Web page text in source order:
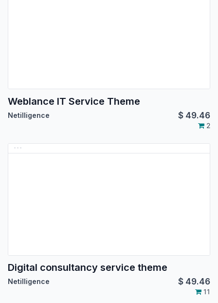
Weblance IT Service Theme
Netilligence $ 49.46
2
Digital consultancy service theme
Netilligence $ 49.46
11